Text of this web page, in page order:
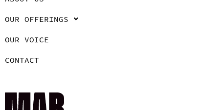
OUR OFFERINGS
OUR VOICE
CONTACT